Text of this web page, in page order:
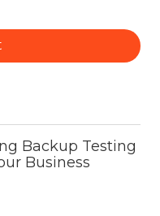
Backup Testing
Business